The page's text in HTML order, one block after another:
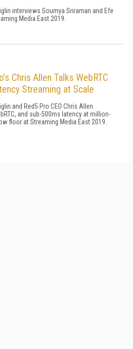
interviews Soumya Sriraman and Efe
Media East 2019.
Chris Allen Talks WebRTC
Streaming at Scale
and Red5 Pro CEO Chris Allen
and sub-500ms latency at million-
floor at Streaming Media East 2019.